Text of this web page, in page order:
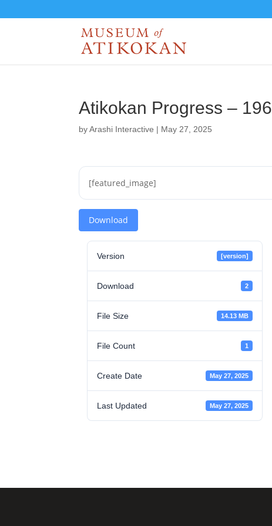
Atikokan Progress –
byArashi Interactive | May 27, 2025
[featured_image]
Download
Version [version]
Download 2
File Size 14.13 MB
File Count 1
Create Date May 27, 2025
Last Updated May 27, 2025